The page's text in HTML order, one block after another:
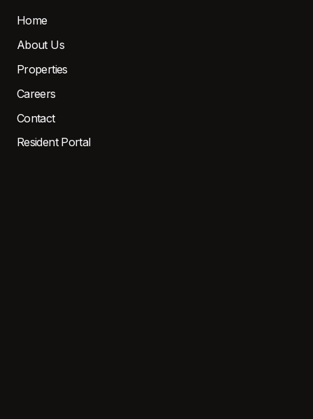
Home
About Us
Properties
Careers
Contact
Resident Portal